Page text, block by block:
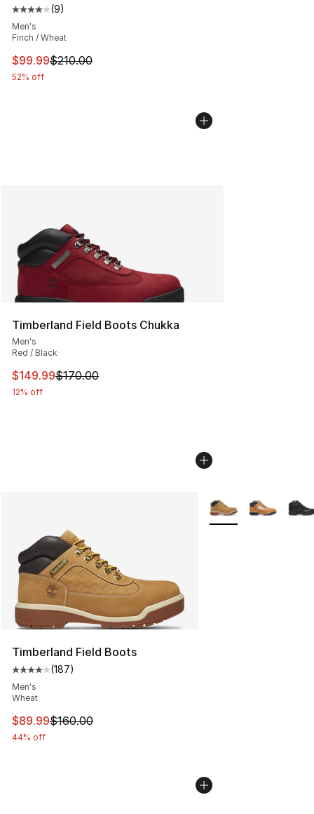
Average customer rating - [4 out of 5 stars], 9 reviews
(9)
Men's
Finch / Wheat
This item is on sale. Price dropped from $210.00 to
$99.99$210.00
52% off
Timberland Field Boots Chukka
Men's
Red / Black
This item is on sale. Price dropped from $170.00 to
$149.99$170.00
12% off
Timberland Field Boots
Average customer rating - [4 out of 5 stars], 187
(187)
Men's
Wheat
This item is on sale. Price dropped from $160.00 to
$89.99$160.00
44% off
More Colors